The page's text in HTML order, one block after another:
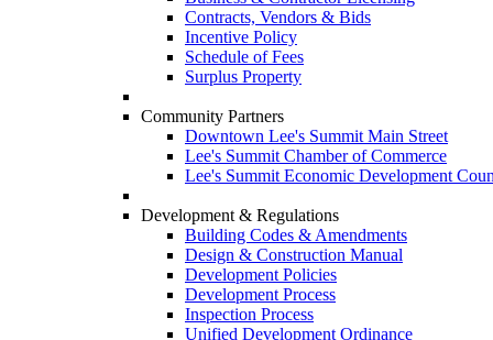
Contracts, Vendors & Bids
Incentive Policy
Schedule of Fees
Surplus Property
Community Partners
Downtown Lee's Summit Main Street
Lee's Summit Chamber of Commerce
Lee's Summit Economic Development
Development & Regulations
Building Codes & Amendments
Design & Construction Manual
Development Policies
Development Process
Inspection Process
Unified Development Ordinance